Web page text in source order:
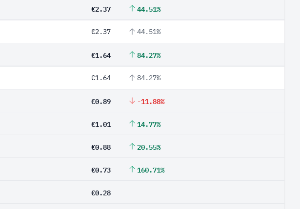
€2.37 44.51%
€2.37 44.51%
€1.64 84.27%
€1.64 84.27%
€0.89 -11.88%
€1.01 14.77%
€0.88 20.55%
€0.73 160.71%
€0.28